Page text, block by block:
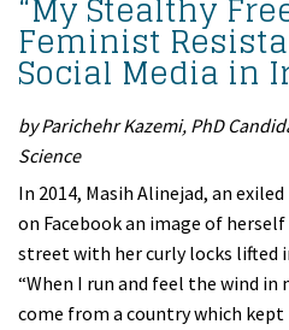
Feminist
Social Media in
by Parichehr Kazemi, PhD
Science
In 2014, Masih Alinejad, an
on Facebook an image of
street with her curly locks lifted
“When I run and feel the wind
come from a country which